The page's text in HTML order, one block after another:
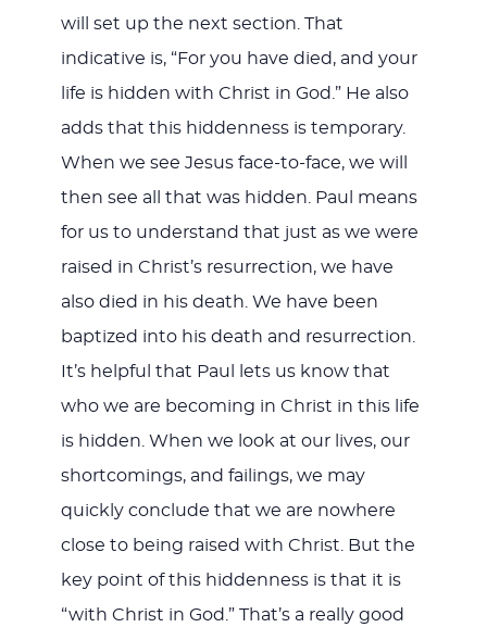
will set up the next section. That
indicative is, “For you have died, and your
life is hidden with Christ in God.” He also
adds that this hiddenness is temporary.
When we see Jesus face-to-face, we will
then see all that was hidden. Paul means
for us to understand that just as we were
raised in Christ’s resurrection, we have
also died in his death. We have been
baptized into his death and resurrection.
It’s helpful that Paul lets us know that
who we are becoming in Christ in this life
is hidden. When we look at our lives, our
shortcomings, and failings, we may
quickly conclude that we are nowhere
close to being raised with Christ. But the
key point of this hiddenness is that it is
“with Christ in God.” That’s a really good